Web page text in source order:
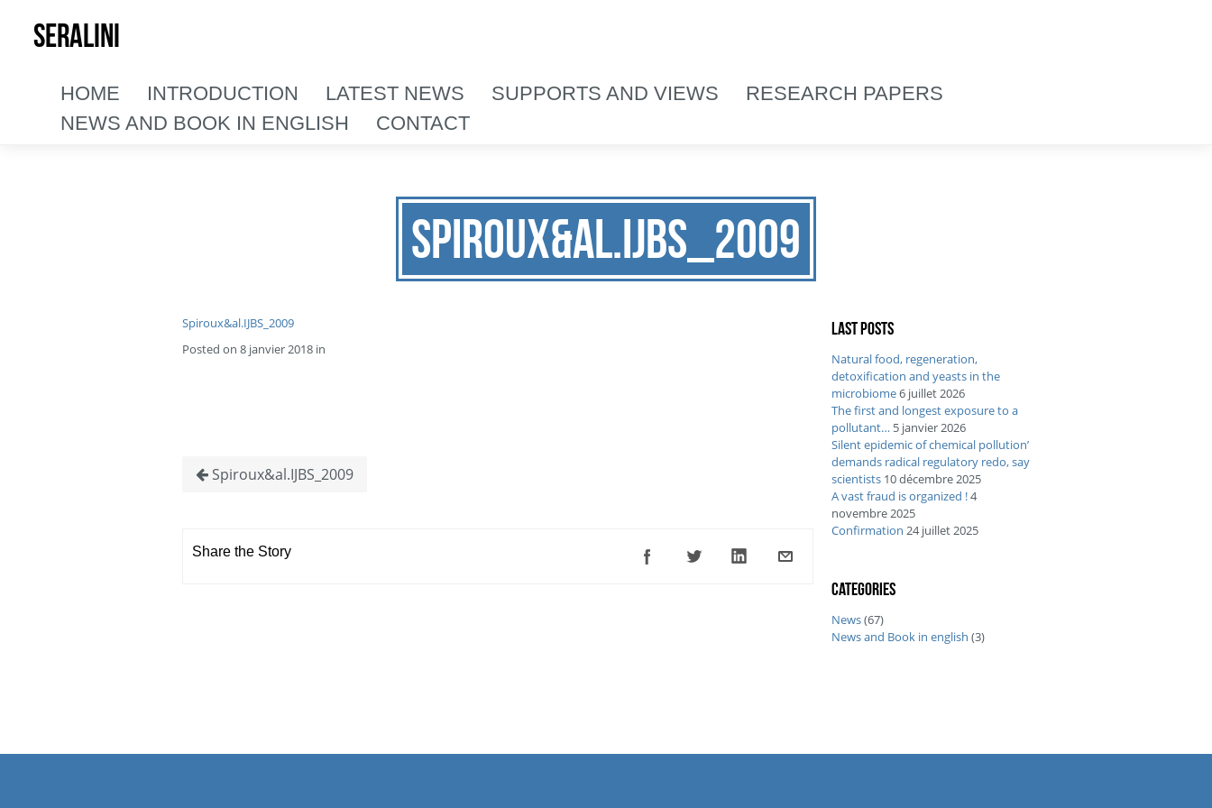
SERALINI
HOME INTRODUCTION LATEST NEWS SUPPORTS AND VIEWS
RESEARCH PAPERS
NEWS AND BOOK IN ENGLISH
CONTACT
Spiroux&al.IJBS_2009
Spiroux&al.IJBS_2009
Posted on 8 janvier 2018 in
Spiroux&al.IJBS_2009
Share the Story
Last posts
Natural food, regeneration,
detoxification and yeasts in the
microbiome6 juillet 2026
The first and longest exposure to a
pollutant… 5 janvier 2026
Silent epidemic of chemical pollution’
demands radical regulatory redo, say
scientists 10 décembre 2025
A vast fraud is organized !4
novembre 2025
Confirmation 24 juillet 2025
Categories
News(67)
News and Book in english (3)